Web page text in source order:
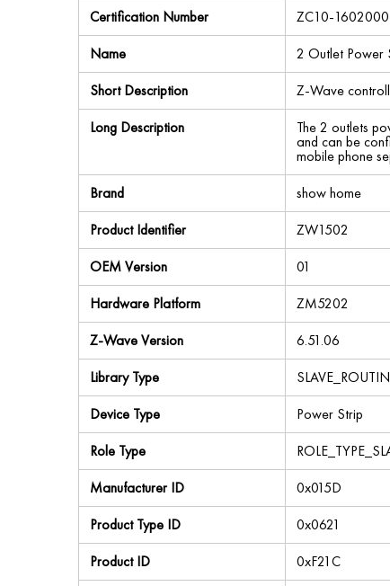
Certification Number
ZC10-
Name
2 Outlet Power
Short Description
Z-Wave
Long Description
The 2 outlets
and can be
mobile phone
Brand
show home
Product Identifier
ZW1502
OEM Version
01
Hardware Platform
ZM5202
Z-Wave Version
6.51.06
Library Type
Device Type
Power Strip
Role Type
Manufacturer ID
0x015D
Product Type ID
0x0621
Product ID
0xF21C